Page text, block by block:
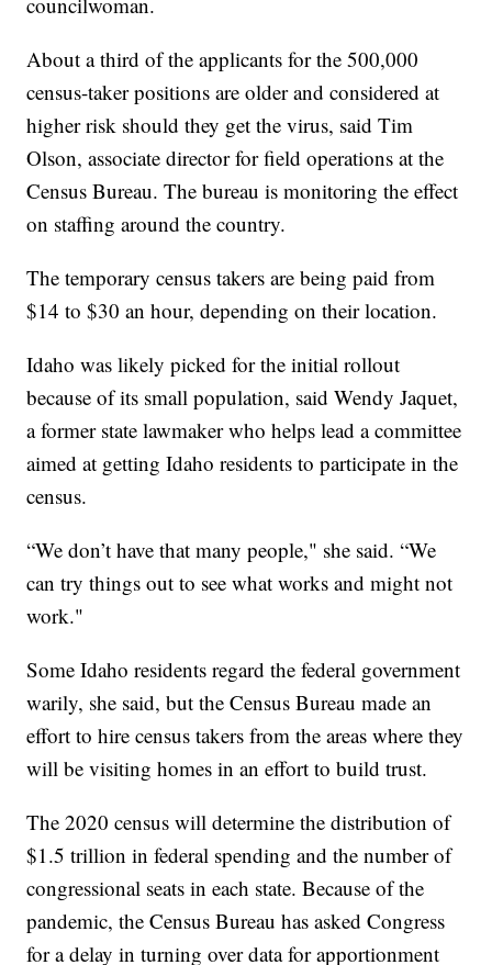
About a third of the applicants for the 500,000
census-taker positions are older and considered at
higher risk should they get the virus, said Tim
Olson, associate director for field operations at the
Census Bureau. The bureau is monitoring the effect
on staffing around the country.
The temporary census takers are being paid from
$14 to $30 an hour, depending on their location.
Idaho was likely picked for the initial rollout
because of its small population, said Wendy Jaquet,
a former state lawmaker who helps lead a committee
aimed at getting Idaho residents to participate in the
census.
“We don’t have that many people," she said. “We
can try things out to see what works and might not
work."
Some Idaho residents regard the federal government
warily, she said, but the Census Bureau made an
effort to hire census takers from the areas where they
will be visiting homes in an effort to build trust.
The 2020 census will determine the distribution of
$1.5 trillion in federal spending and the number of
congressional seats in each state. Because of the
pandemic, the Census Bureau has asked Congress
for a delay in turning over data for apportionment